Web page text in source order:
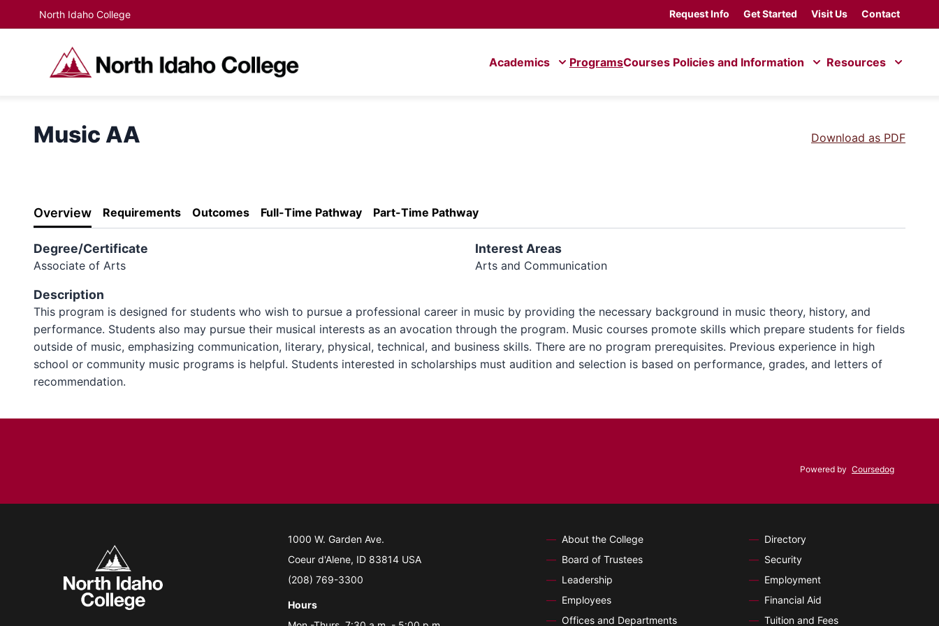
North Idaho College Request Info Get Started Visit Us Contact
Academics ProgramsCourses Policies and Information Resources
Music AA Download as PDF
Overview Requirements Outcomes Full-Time Pathway Part-Time Pathway
Degree/Certificate
Associate of Arts
Interest Areas
Arts and Communication
Description
This program is designed for students who wish to pursue a professional career in music by providing the necessary background in music theory, history, and
performance. Students also may pursue their musical interests as an avocation through the program. Music courses promote skills which prepare students for fields
outside of music, emphasizing communication, literary, physical, technical, and business skills. There are no program prerequisites. Previous experience in high
school or community music programs is helpful. Students interested in scholarships must audition and selection is based on performance, grades, and letters of
recommendation.
Powered by Coursedog
1000 W. Garden Ave.
Coeur d'Alene, ID 83814 USA
(208) 769-3300
Hours
About the College
Board of Trustees
Leadership
Employees
Offices and Departments
Directory
Security
Employment
Financial Aid
Tuition and Fees